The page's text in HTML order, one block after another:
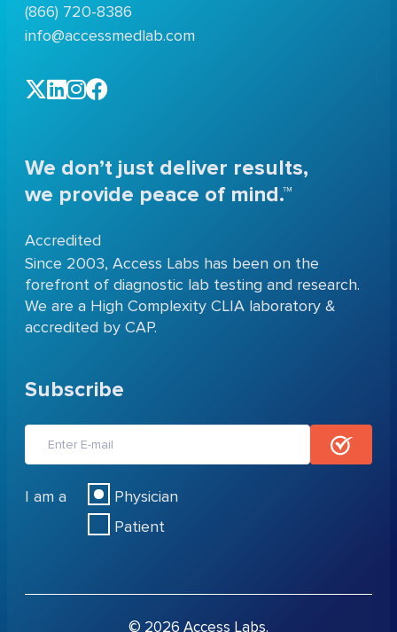
(866) 720-8386
info@accessmedlab.com
We don’t just deliver results,
we provide peace of mind.™
Accredited
Since 2003, Access Labs has been on the
forefront of diagnostic lab testing and research.
We are a High Complexity CLIA laboratory &
accredited by CAP.
Subscribe
I am a
Physician
Patient
© 2026 Access Labs.